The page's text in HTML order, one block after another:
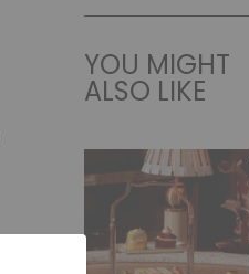
YOU MIGHT
ALSO LIKE